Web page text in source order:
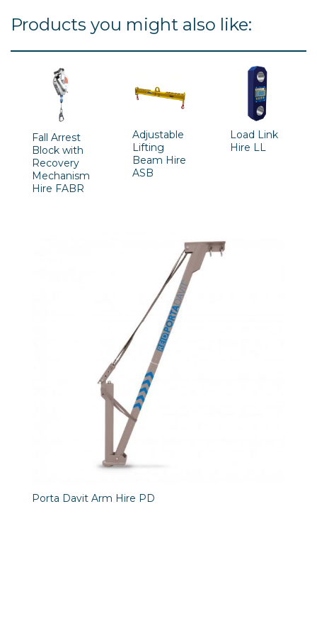
Products you might also like:
Fall Arrest
Block with
Recovery
Mechanism
Hire FABR
Adjustable
Lifting
Beam Hire
ASB
Load Link
Hire LL
Porta Davit Arm Hire PD